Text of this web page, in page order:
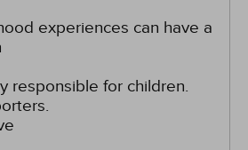
experiences can have a
responsible for children.